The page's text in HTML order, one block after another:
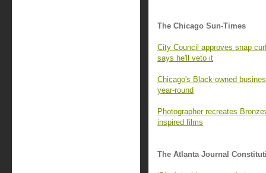
The Chicago Sun-Times
City Council approves snap
says he'll veto it
Chicago's Black-owned
year-round
Photographer recreates
inspired films
The Atlanta Journal